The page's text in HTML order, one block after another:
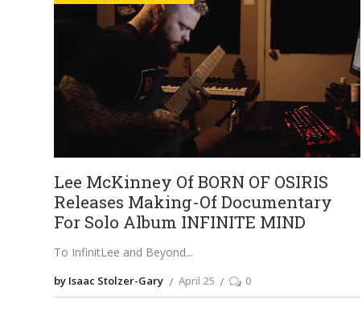
Lee McKinney Of BORN OF OSIRIS
Releases Making-Of Documentary
For Solo Album INFINITE MIND
To InfinitLee and Beyond
by Isaac Stolzer-Gary April 25 0